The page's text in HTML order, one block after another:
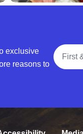
exclusive
reasons to
Full